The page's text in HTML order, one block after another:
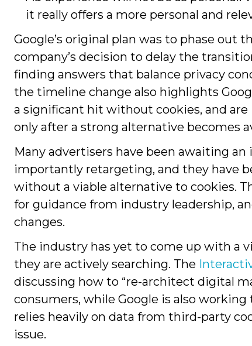
it really offers a more personal and
Google’s original plan was to phase out
company’s decision to delay the
finding answers that balance privacy
the timeline change also highlights
a significant hit without cookies, and
only after a strong alternative becomes
Many advertisers have been awaiting
importantly retargeting, and they have
without a viable alternative to cookies.
for guidance from industry leadership,
changes.
The industry has yet to come up with a
they are actively searching. The
discussing how to “re-architect digital
consumers, while Google is also
relies heavily on data from third-party
issue.